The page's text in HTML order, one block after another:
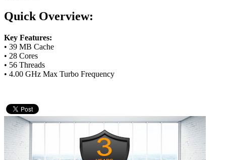
Quick Overview:
Key Features:
• 39 MB Cache
• 28 Cores
• 56 Threads
• 4.00 GHz Max Turbo Frequency